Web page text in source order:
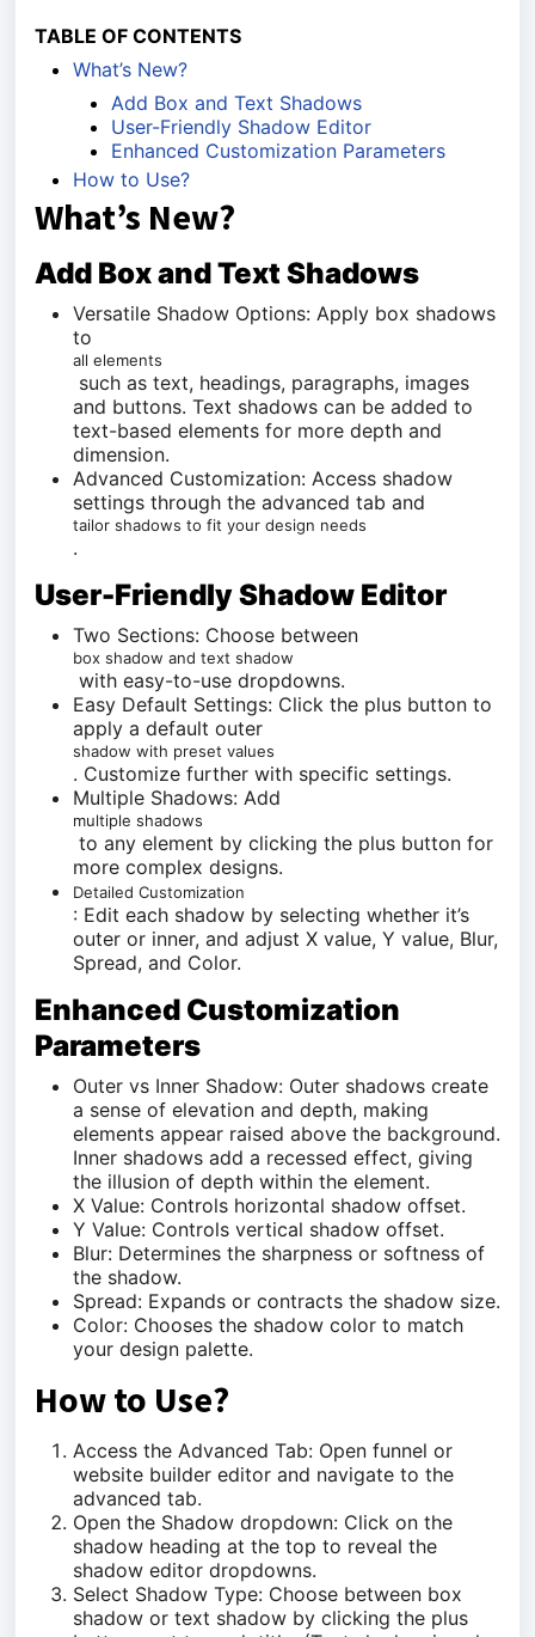
TABLE OF CONTENTS
What’s New?
Add Box and Text Shadows
User-Friendly Shadow Editor
Enhanced Customization Parameters
How to Use?
What’s New?
Add Box and Text Shadows
Versatile Shadow Options: Apply box shadows
to
all elements
such as text, headings, paragraphs, images
and buttons. Text shadows can be added to
text-based elements for more depth and
dimension.
Advanced Customization: Access shadow
settings through the advanced tab and
tailor shadows to fit your design needs
.
User-Friendly Shadow Editor
Two Sections: Choose between
box shadow and text shadow
with easy-to-use dropdowns.
Easy Default Settings: Click the plus button to
apply a default outer
shadow with preset values
. Customize further with specific settings.
Multiple Shadows: Add
multiple shadows
to any element by clicking the plus button for
more complex designs.
Detailed Customization
: Edit each shadow by selecting whether it’s
outer or inner, and adjust X value, Y value, Blur,
Spread, and Color.
Enhanced Customization
Parameters
Outer vs Inner Shadow: Outer shadows create
a sense of elevation and depth, making
elements appear raised above the background.
Inner shadows add a recessed effect, giving
the illusion of depth within the element.
X Value: Controls horizontal shadow offset.
Y Value: Controls vertical shadow offset.
Blur: Determines the sharpness or softness of
the shadow.
Spread: Expands or contracts the shadow size.
Color: Chooses the shadow color to match
your design palette.
How to Use?
Access the Advanced Tab: Open funnel or
website builder editor and navigate to the
advanced tab.
Open the Shadow dropdown: Click on the
shadow heading at the top to reveal the
shadow editor dropdowns.
Select Shadow Type: Choose between box
shadow or text shadow by clicking the plus